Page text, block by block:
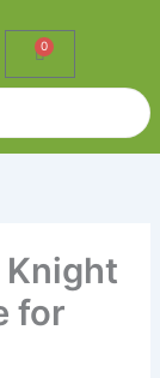
0
Cart
Knight
for